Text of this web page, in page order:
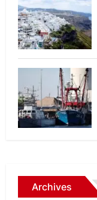
Archives